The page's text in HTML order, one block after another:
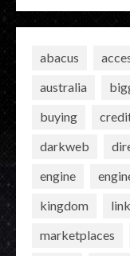
abacus
australia
buying
darkweb
engine
kingdom
marketplaces